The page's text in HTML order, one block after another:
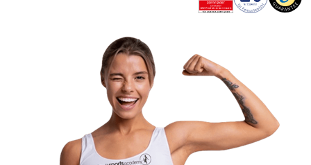
accompany other people on their way to morevitality